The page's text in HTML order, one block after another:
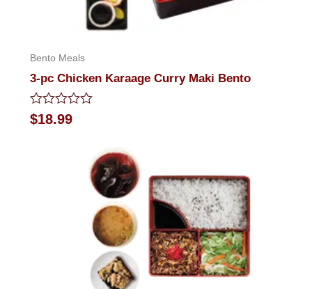
Bento Meals
3-pc Chicken Karaage Curry Maki Bento
Rated
0
$18.99